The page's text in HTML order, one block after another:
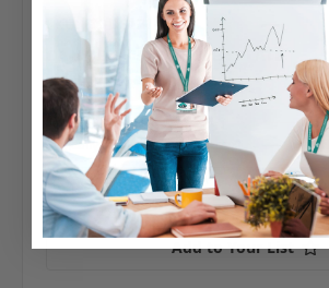
SKU: CX-DE1214-58
CAMDEN | 5/8" FILLER PLATE
$64.00
Typically ships same day or next.
Add to Your List